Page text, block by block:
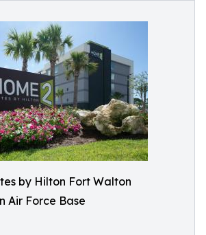
by Hilton Fort Walton
Air Force Base